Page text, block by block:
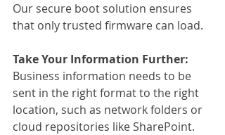
Our secure boot solution ensures
that only trusted firmware can load.
Take Your Information Further:
Business information needs to be
sent in the right format to the right
location, such as network folders or
cloud repositories like SharePoint.